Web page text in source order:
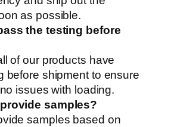
as possible.
the testing before
of our products have
before shipment to ensure
issues with loading.
samples?
samples based on